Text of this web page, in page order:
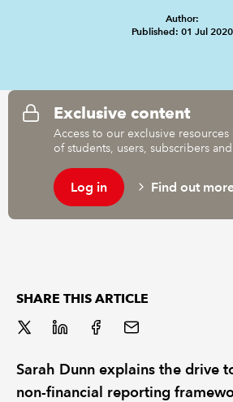
TECHNICAL GUIDANCE AND NEWS
REGULATION
Author:
Published: 01 Jul 2020
Exclusive content
Access to our exclusive
of students, users, subscribers
Log in Find out
SHARE THIS ARTICLE
Sarah Dunn explains the drive
non-financial reporting